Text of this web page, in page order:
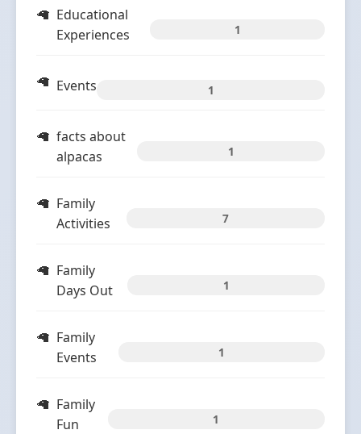
Educational
Experiences
1
Events 1
facts about
alpacas
1
Family
Activities
7
Family
Days Out
1
Family
Events
1
Family
Fun
1